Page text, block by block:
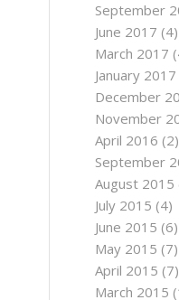
September
June 2017 (4)
March 2017
January 2017
December
November
April 2016 (2)
September
August 2015
July 2015 (4)
June 2015 (6)
May 2015 (7)
April 2015 (7)
March 2015